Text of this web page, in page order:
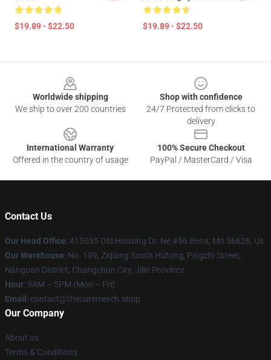
$19.89 - $22.50 $19.89 - $22.50
Worldwide shipping
We ship to over 200 countries
Shop with confidence
24/7 Protected from clicks to
delivery
International Warranty
Offered in the country of usage
100% Secure Checkout
PayPal / MasterCard / Visa
Contact Us
Our Head Office: 415035 Old Housing Dr. Ne #56 Bena, Mn 56626, Us
Our Warehouse: No. 109, Ziqiang South Hutong, Pingzhi Street,
Nanguan District, Changchun City, Jilin Province
Hour: 9AM – 5PM (Mon – Fri)
Email : contact@thecuremerch.shop
Our Company
About us
Terms & Conditions